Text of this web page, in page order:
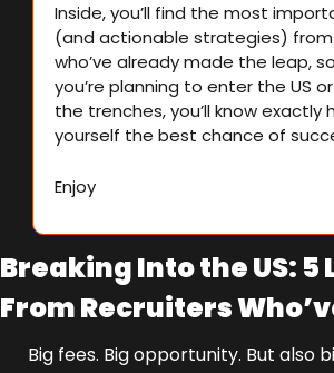
Inside, you’ll find the most
(and actionable strategies)
who’ve already made the leap,
you’re planning to enter the US
the trenches, you’ll know exactly
yourself the best chance of
Enjoy
Breaking Into the US: 5
From Recruiters
Big fees. Big opportunity. But also